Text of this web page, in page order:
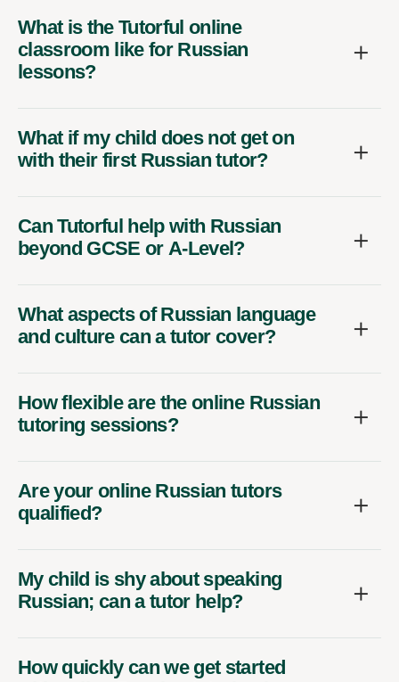
What is the Tutorful online
classroom like for Russian
lessons?
What if my child does not get on
with their first Russian tutor?
Can Tutorful help with Russian
beyond GCSE or A-Level?
What aspects of Russian language
and culture can a tutor cover?
How flexible are the online Russian
tutoring sessions?
Are your online Russian tutors
qualified?
My child is shy about speaking
Russian; can a tutor help?
How quickly can we get started